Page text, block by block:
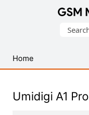
USB
Drivers
Search
Home
Umidigi A1 Pro